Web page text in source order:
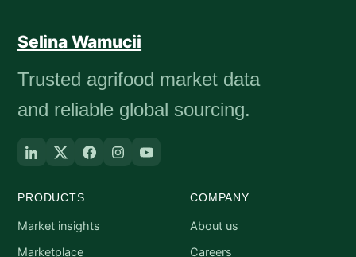
Selina Wamucii
Trusted agrifood market data
and reliable global sourcing.
PRODUCTS
Market insights
Marketplace
COMPANY
About us
Careers